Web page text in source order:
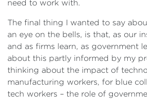
need to work with.
The final thing I wanted to say
an eye on the bells, is that, as our
and as firms learn, as government
about this partly informed by my
thinking about the impact of
manufacturing workers, for blue
tech workers – the role of